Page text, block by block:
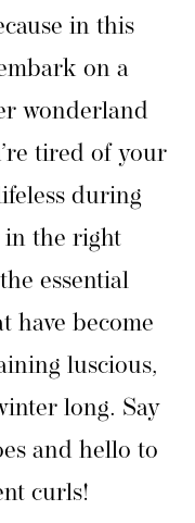
in this
on a
wonderland
tired of your
during
in the right
essential
have become
luscious,
long. Say
and hello to
curls!